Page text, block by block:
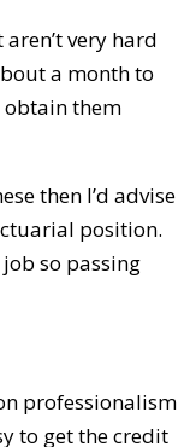
very hard
a month to
obtain them
then I’d advise
position.
so passing
professionalism
to get the credit